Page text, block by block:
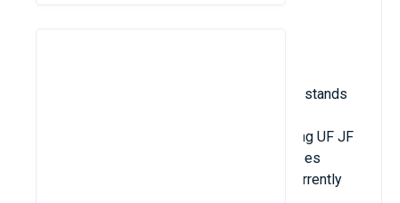
Brazilian volleyball player Leandro Martins stands
quarterback for a number of teams, including UF JF
(Brazil), Vecindario ACEGC (Spain), and Lebes
Gedore Canoas Volei (Brazil). Martins is currently